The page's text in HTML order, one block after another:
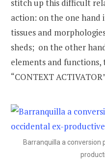
stitch up this difficult
action: on the one hand
tissues and
sheds; on the other
elements and functions,
“CONTEXT
Barranquilla a conversion